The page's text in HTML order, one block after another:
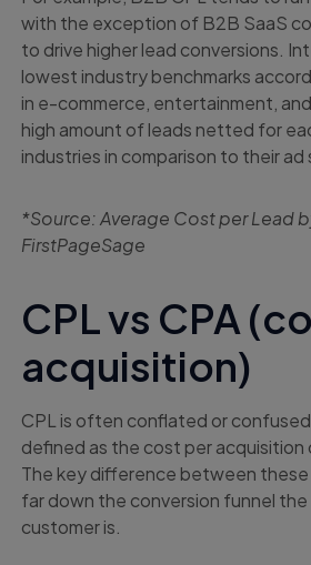
with the exception of B2B SaaS
to drive higher lead conversions.
lowest industry benchmarks
in e-commerce, entertainment,
high amount of leads netted for
industries in comparison to their ad
*Source: Average Cost per Lead
FirstPageSage
CPL vs CPA
acquisition)
CPL is often conflated or confused
defined as the cost per acquisition
The key difference between
far down the conversion funnel
customer is.